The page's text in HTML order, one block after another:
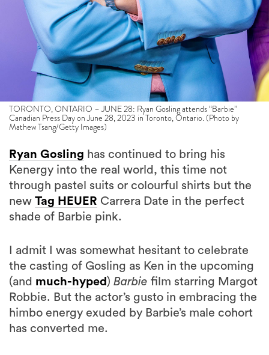
TORONTO, ONTARIO – JUNE 28: Ryan Gosling attends “Barbie”
Canadian Press Day on June 28, 2023 in Toronto, Ontario. (Photo by
Mathew Tsang/Getty Images)
Ryan Gosling has continued to bring his
Kenergy into the real world, this time not
through pastel suits or colourful shirts but the
new Tag HEUER Carrera Date in the perfect
shade of Barbie pink.
I admit I was somewhat hesitant to celebrate
the casting of Gosling as Ken in the upcoming
(and much-hyped ) Barbie film starring Margot
Robbie. But the actor’s gusto in embracing the
himbo energy exuded by Barbie’s male cohort
has converted me.